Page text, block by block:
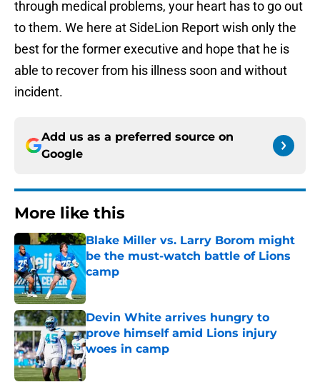
through medical problems, your heart has to go out
to them. We here at SideLion Report wish only the
best for the former executive and hope that he is
able to recover from his illness soon and without
incident.
Add us as a preferred source on
Google
More like this
Blake Miller vs. Larry Borom might
be the must-watch battle of Lions
camp
Devin White arrives hungry to
prove himself amid Lions injury
woes in camp
Published by on Invalid Date